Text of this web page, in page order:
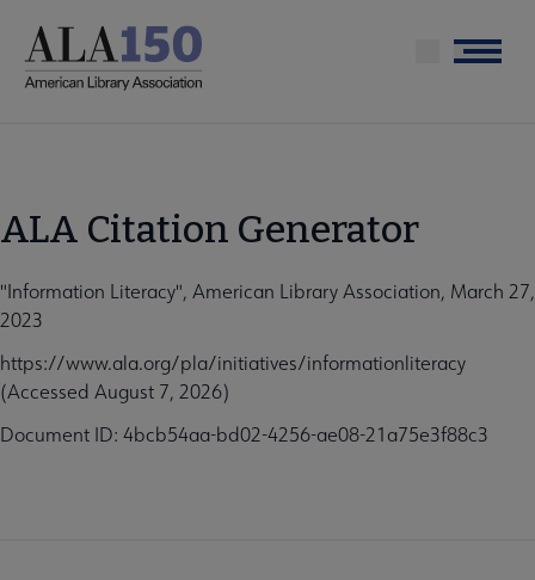
main
Menu
ALA Citation Generator
"Information Literacy", American Library Association, March 27,
2023
https://www.ala.org/pla/initiatives/informationliteracy
(Accessed August 7, 2026)
Document ID: 4bcb54aa-bd02-4256-ae08-21a75e3f88c3